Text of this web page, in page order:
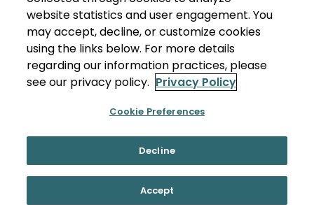
website statistics and user engagement. You
may accept, decline, or customize cookies
using the links below. For more details
regarding our information practices, please
see our privacy policy. Privacy Policy
Cookie Preferences
Decline
Accept